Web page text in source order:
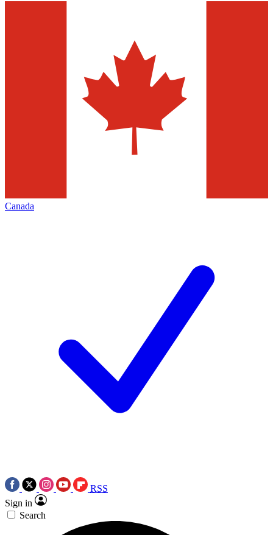
Canada
RSS
Sign in
Search